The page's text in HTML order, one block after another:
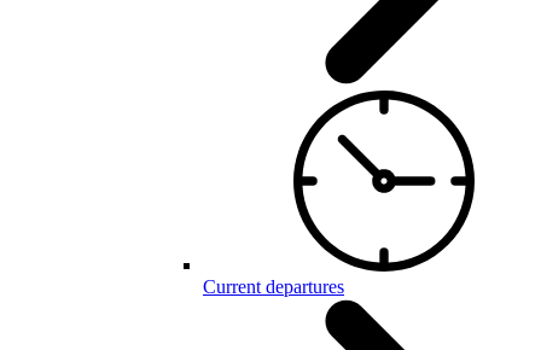
Current departures